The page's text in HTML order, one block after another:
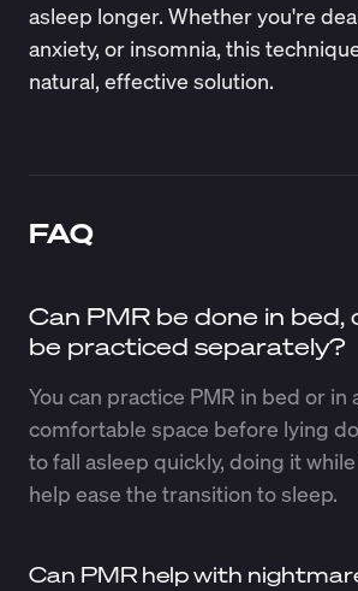
asleep longer. Whether you're
anxiety, or insomnia, this
natural, effective solution.
FAQ
Can PMR be done in bed,
be practiced separately?
You can practice PMR in bed or in
comfortable space before lying
to fall asleep quickly, doing it
help ease the transition to sleep.
Can PMR help with